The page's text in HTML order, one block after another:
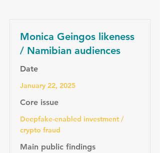
Monica Geingos likeness
/ Namibian audiences
Date
January 22, 2025
Core issue
Deepfake-enabled investment /
crypto fraud
Main public findings